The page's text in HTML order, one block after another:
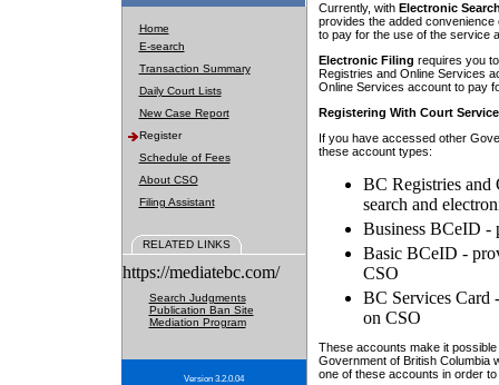
Home
E-search
Transaction Summary
Daily Court Lists
New Case Report
Register
Schedule of Fees
About CSO
Filing Assistant
RELATED LINKS
https://mediatebc.com/
Search Judgments
Publication Ban Site
Mediation Program
Version 3.2.0.04
Currently, with Electronic
provides the added
to pay for the use of the service
Electronic Filing requires you
Registries and Online Services
Online Services account to pay
Registering With Court
If you have accessed other
these account types:
BC Registries and
search and
Business BCeID -
Basic BCeID -
CSO
BC Services Card
on CSO
These accounts make it
Government of British Columbia
one of these accounts in order